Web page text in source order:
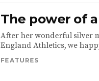
The power of
After her wonderful silver
England Athletics, we
FEATURES